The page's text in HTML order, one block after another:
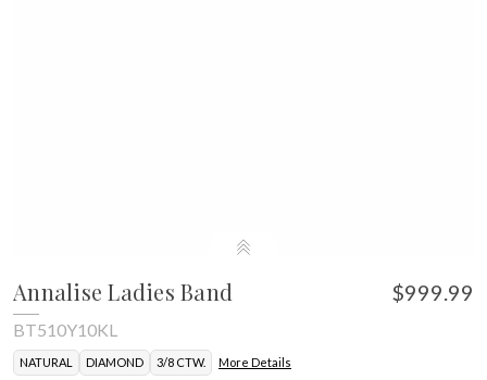
Annalise Ladies Band $999.99
BT510Y10KL
NATURAL DIAMOND 3/8 CTW. More Details